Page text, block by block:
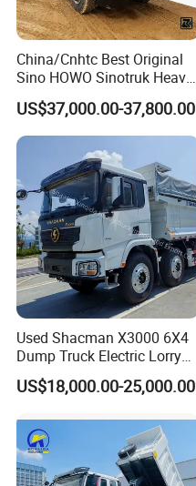
China/Cnhtc Best Original
Sino HOWO Sinotruk Heavy
Duty New 6X4 10 Wheels
371HP 15/25/30 T/Ton
Dumper/Dump/Tipper
Truck Price for
Diesel/Mining/Mine/Ethiopi
a
US$37,000.00-37,800.00
Used Shacman X3000 6X4
Dump Truck Electric Lorry
Mining Tipper Cargo Heavy
Duty Transport HOWO Light
Tipping Trailer Tractor
Dump Truck
US$18,000.00-25,000.00